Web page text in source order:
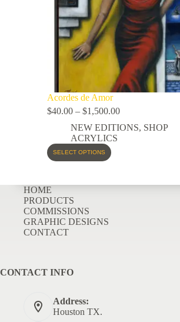
Acordes de Amor
$40.00 – $1,500.00
NEW EDITIONS, SHOP
ACRYLICS
SELECT OPTIONS
HOME
PRODUCTS
COMMISSIONS
GRAPHIC DESIGNS
CONTACT
CONTACT INFO
Address:
Houston TX.